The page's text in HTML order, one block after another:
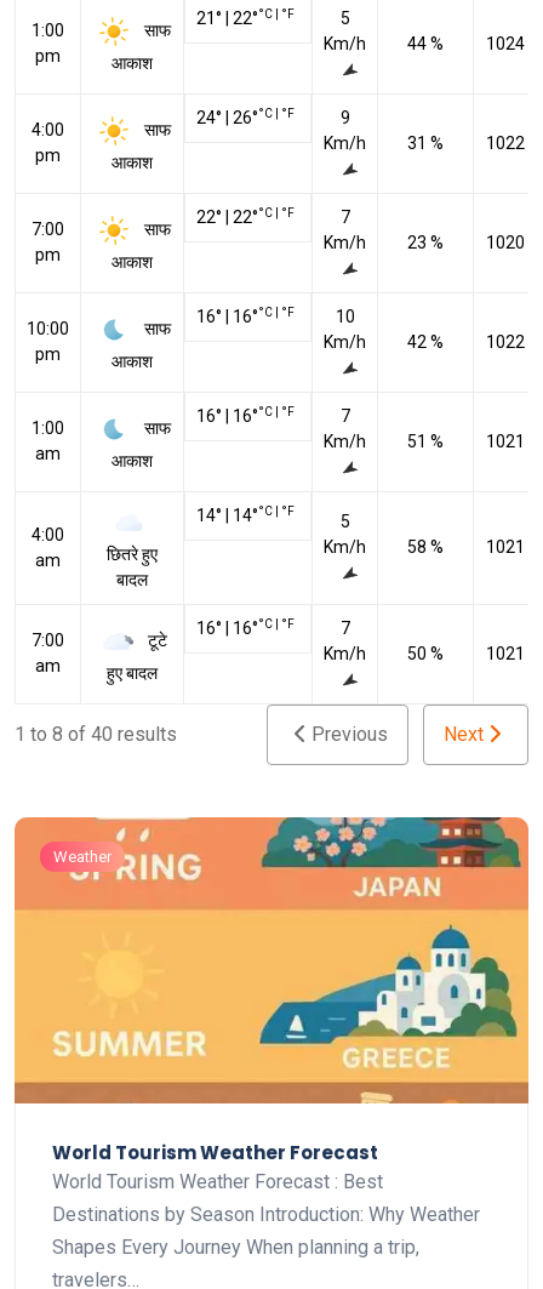
1:00
pm
साफ
आकाश
21° 22°°C °F
5
Km/h
44 % 1024
4:00
pm
साफ
आकाश
24° 26°°C °F
9
Km/h
31 % 1022
7:00
pm
साफ
आकाश
22° 22°°C °F
7
Km/h
23 % 1020
10:00
pm
साफ
आकाश
16° 16°°C °F
10
Km/h
42 % 1022
1:00
am
साफ
आकाश
16° 16°°C °F
7
Km/h
51 % 1021
4:00
am
छितरे हुए
बादल
14° 14°°C °F
5
Km/h
58 % 1021
7:00
am
टूटे
हुए बादल
16° 16°°C °F
7
Km/h
50 % 1021
1 to 8 of 40 results Previous Next
Weather
World Tourism Weather Forecast
World Tourism Weather Forecast : Best
Destinations by Season Introduction: Why Weather
Shapes Every Journey When planning a trip,
travelers…